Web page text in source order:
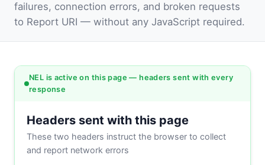
failures, connection errors, and broken requests
to Report URI — without any JavaScript required.
NEL is active on this page — headers sent with every
response
Headers sent with this page
These two headers instruct the browser to collect
and report network errors